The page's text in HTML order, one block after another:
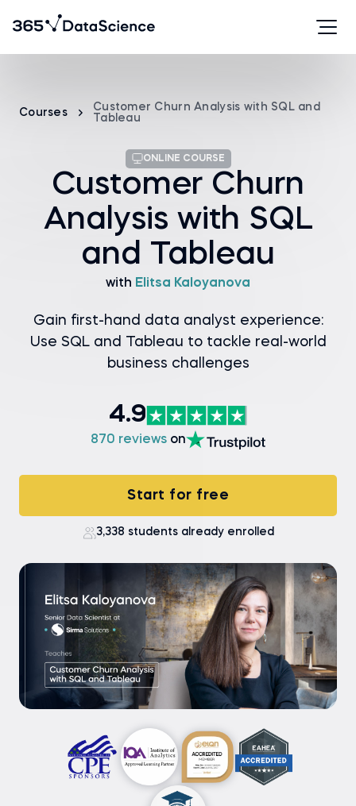
Courses
Customer Churn Analysis with SQL and
Tableau
ONLINE COURSE
Customer Churn
Analysis with SQL
and Tableau
with Elitsa Kaloyanova
Gain first-hand data analyst experience:
Use SQL and Tableau to tackle real-world
business challenges
4.9
870 reviews on
Start for free
3,338 students already enrolled